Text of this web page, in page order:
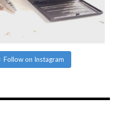
Follow on Instagram